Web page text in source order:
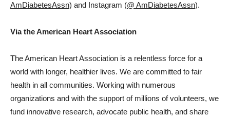
AmDiabetesAssn) and Instagram (@ AmDiabetesAssn).
Via the American Heart Association
The American Heart Association is a relentless force for a
world with longer, healthier lives. We are committed to fair
health in all communities. Working with numerous
organizations and with the support of millions of volunteers, we
fund innovative research, advocate public health, and share